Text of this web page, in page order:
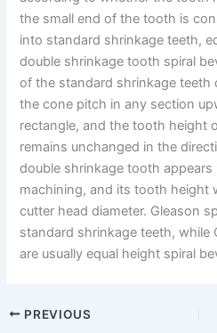
the small end of the tooth is
into standard shrinkage teeth,
double shrinkage tooth spiral
of the standard shrinkage
the cone pitch in any section
rectangle, and the tooth height
remains unchanged in the
double shrinkage tooth
machining, and its tooth height
cutter head diameter. Gleason
standard shrinkage teeth, while
are usually equal height spiral
PREVIOUS